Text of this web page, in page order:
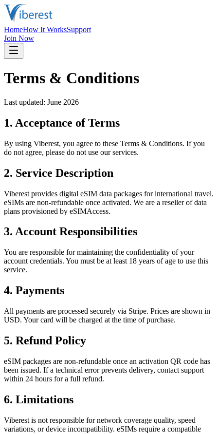
HomeHow It WorksSupport
Join Now
Terms & Conditions
Last updated: June 2026
1. Acceptance of Terms
By using Viberest, you agree to these Terms & Conditions. If you
do not agree, please do not use our services.
2. Service Description
Viberest provides digital eSIM data packages for international travel.
eSIMs are non-refundable once activated. We are a reseller of data
plans provisioned by eSIMAccess.
3. Account Responsibilities
You are responsible for maintaining the confidentiality of your
account credentials. You must be at least 18 years of age to use this
service.
4. Payments
All payments are processed securely via Stripe. Prices are shown in
USD. Your card will be charged at the time of purchase.
5. Refund Policy
eSIM packages are non-refundable once an activation QR code has
been issued. If a technical error prevents delivery, contact support
within 24 hours for a full refund.
6. Limitations
Viberest is not responsible for network coverage quality, speed
variations, or device incompatibility. eSIMs require a compatible